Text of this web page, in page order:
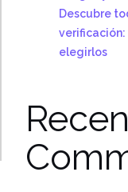
Descubre
verificación:
elegirlos